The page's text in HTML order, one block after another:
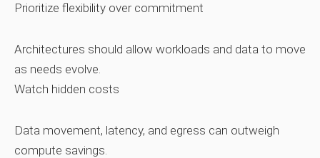
Prioritize flexibility over commitment
Architectures should allow workloads and data to move
as needs evolve.
Watch hidden costs
Data movement, latency, and egress can outweigh
compute savings.